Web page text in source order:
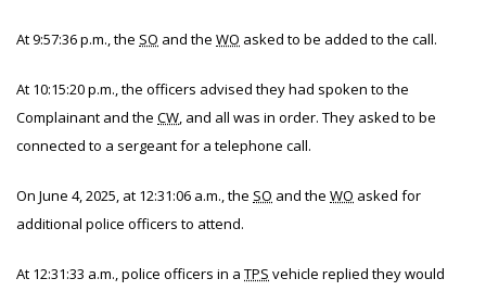
At 9:57:36 p.m., the SO and the WO asked to be added to the call.
At 10:15:20 p.m., the officers advised they had spoken to the
Complainant and the CW, and all was in order. They asked to be
connected to a sergeant for a telephone call.
On June 4, 2025, at 12:31:06 a.m., the SO and the WO asked for
additional police officers to attend.
At 12:31:33 a.m., police officers in a TPS vehicle replied they would